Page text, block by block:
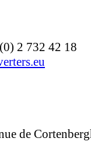
2 732 42 18
de